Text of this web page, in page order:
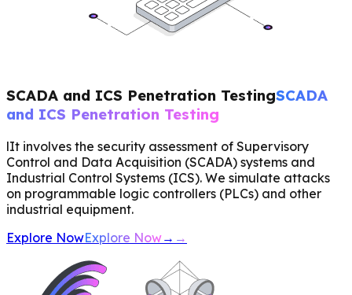
SCADA and ICS Penetration TestingSCADA
and ICS Penetration Testing
lIt involves the security assessment of Supervisory
Control and Data Acquisition (SCADA) systems and
Industrial Control Systems (ICS). We simulate attacks
on programmable logic controllers (PLCs) and other
industrial equipment.
Explore NowExplore Now→ →